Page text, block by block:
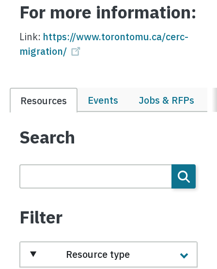
For more information:
Link: https://www.torontomu.ca/cerc-
migration/
Resources Events Jobs & RFPs
Search
Filter
Resource type